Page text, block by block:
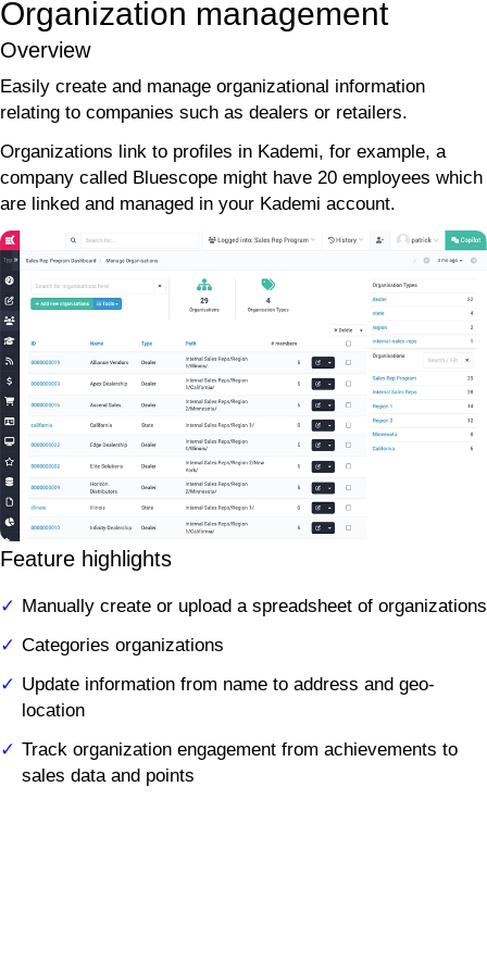
Organization management
Overview
Easily create and manage organizational information
relating to companies such as dealers or retailers.
Organizations link to profiles in Kademi, for example, a
company called Bluescope might have 20 employees which
are linked and managed in your Kademi account.
Feature highlights
Manually create or upload a spreadsheet of organizations
Categories organizations
Update information from name to address and geo-
location
Track organization engagement from achievements to
sales data and points